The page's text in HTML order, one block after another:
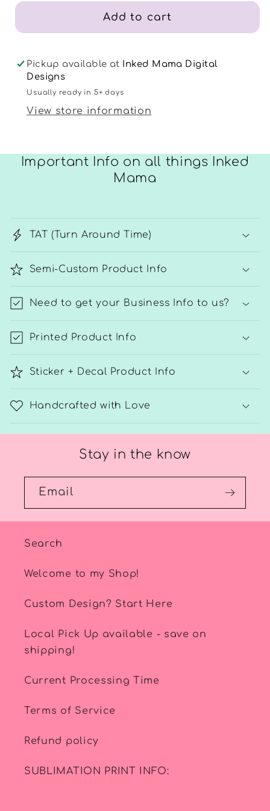
Add to cart
Pickup available at
Inked Mama Digital
Designs
Usually ready in 5+ days
View store information
Important Info on all things Inked
Mama
TAT (Turn Around Time)
Semi-Custom Product Info
Need to get your Business Info to us?
Printed Product Info
Sticker + Decal Product Info
Handcrafted with Love
Stay in the know
Email
Search
Welcome to my Shop!
Custom Design? Start Here
Local Pick Up available - save on
shipping!
Current Processing Time
Terms of Service
Refund policy
SUBLIMATION PRINT INFO: